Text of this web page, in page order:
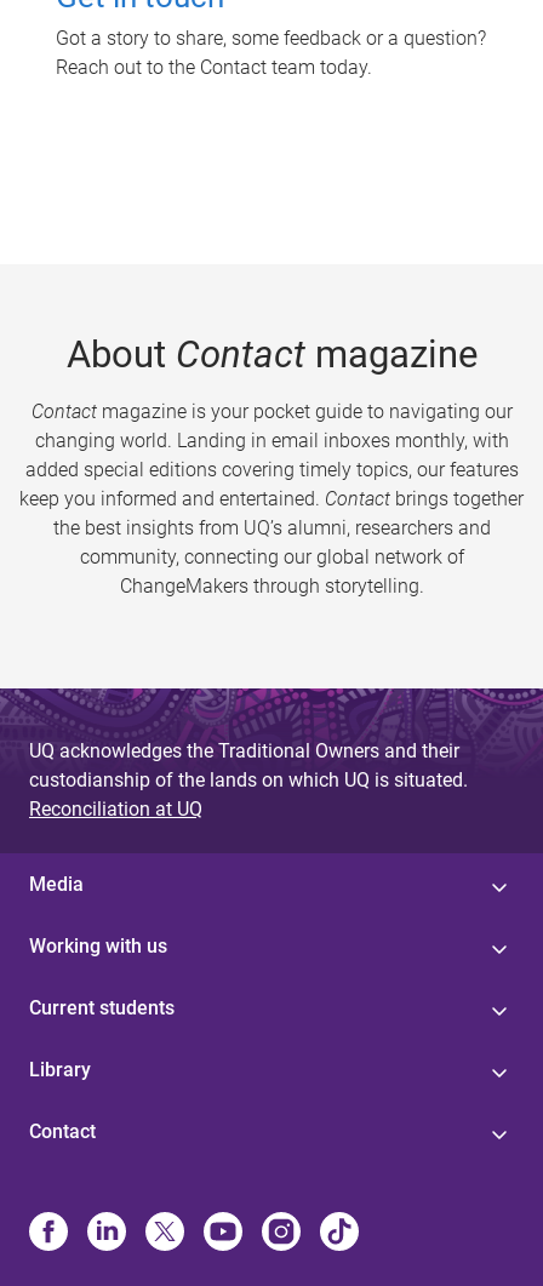
Got a story to share, some feedback or a question?
Reach out to the Contact team today.
About Contactmagazine
Contactmagazine is your pocket guide to navigating our
changing world. Landing in email inboxes monthly, with
added special editions covering timely topics, our features
keep you informed and entertained. Contact brings together
the best insights from UQ’s alumni, researchers and
community, connecting our global network of
ChangeMakers through storytelling.
UQ acknowledges the Traditional Owners and their
custodianship of the lands on which UQ is situated.
Reconciliation at UQ
Media
Working with us
Current students
Library
Contact